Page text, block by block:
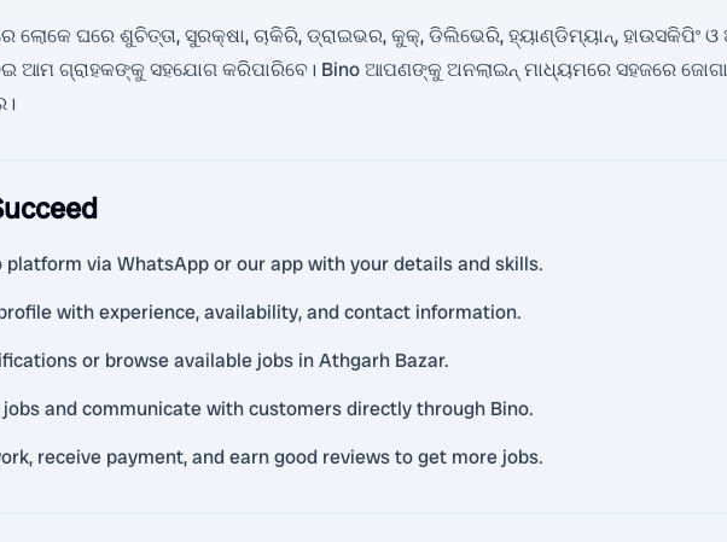
ଲୋକେ ଘରେ ଶୁଚିତ୍ତା, ସୁରକ୍ଷା, ଚାକିରି, ଡ୍ରାଇଭର, କୁକ୍, ଡିଲିଭେରି, ହ୍ୟାଣ୍ଡିମ୍ୟାନ୍,
ଆମ ଗ୍ରାହକଙ୍କୁ ସହଯୋଗ କରିପାରିବେ। Bino ଆପଣଙ୍କୁ ଅନଲାଇନ୍ ମାଧ୍ୟମରେ ସହଜରେ
platform via WhatsApp or our app with your details and skills.
with experience, availability, and contact information.
or browse available jobs in Athgarh Bazar.
and communicate with customers directly through Bino.
receive payment, and earn good reviews to get more jobs.